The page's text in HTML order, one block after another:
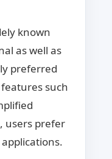
known
as well as
preferred
such
users prefer